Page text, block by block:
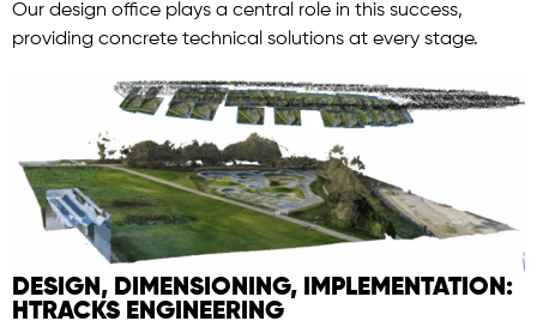
Our design office plays a central role in this success,
providing concrete technical solutions at every stage.
DESIGN, DIMENSIONING, IMPLEMENTATION:
HTRACKS ENGINEERING